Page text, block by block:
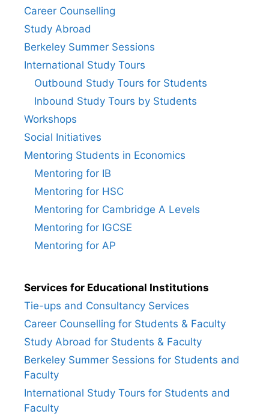
Career Counselling
Study Abroad
Berkeley Summer Sessions
International Study Tours
Outbound Study Tours for Students
Inbound Study Tours by Students
Workshops
Social Initiatives
Mentoring Students in Economics
Mentoring for IB
Mentoring for HSC
Mentoring for Cambridge A Levels
Mentoring for IGCSE
Mentoring for AP
Services for Educational Institutions
Tie-ups and Consultancy Services
Career Counselling for Students & Faculty
Study Abroad for Students & Faculty
Berkeley Summer Sessions for Students and
Faculty
International Study Tours for Students and
Faculty